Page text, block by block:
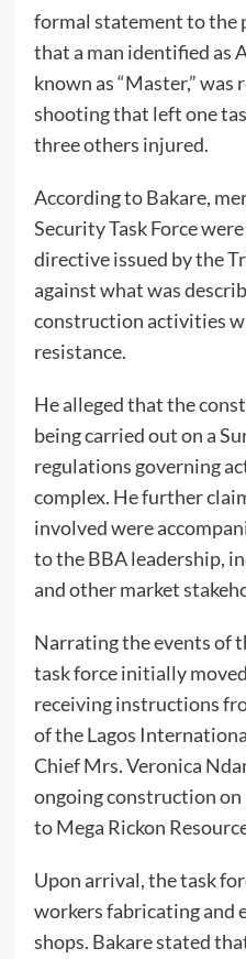
formal statement to the
that a man identified as
known as “Master,”
shooting that left one
three others injured.
According to Bakare,
Security Task Force
directive issued by the
against what was
construction activities
resistance.
He alleged that the
being carried out on a
regulations governing
complex. He further
involved were
to the BBA leadership,
and other market
Narrating the events of
task force initially
receiving instructions
of the Lagos
Chief Mrs. Veronica
ongoing construction
to Mega Rickon
Upon arrival, the task
workers fabricating and
shops. Bakare stated